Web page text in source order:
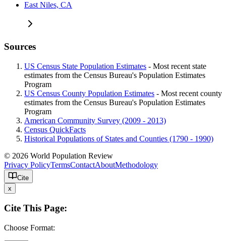
East Niles, CA
Sources
US Census State Population Estimates - Most recent state
estimates from the Census Bureau's Population Estimates
Program
US Census County Population Estimates - Most recent county
estimates from the Census Bureau's Population Estimates
Program
American Community Survey (2009 - 2013)
Census QuickFacts
Historical Populations of States and Counties (1790 - 1990)
© 2026 World Population Review
Privacy PolicyTermsContactAboutMethodology
Cite
x
Cite This Page:
Choose Format: